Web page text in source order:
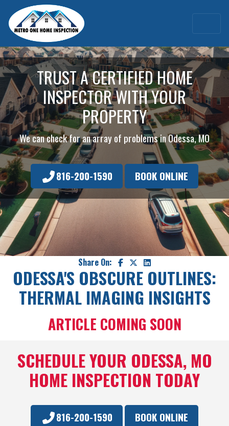
TRUST A CERTIFIED HOME
INSPECTOR WITH YOUR
PROPERTY
We can check for an array of problems in Odessa, MO
816-200-1590 BOOK ONLINE
Share On:
ODESSA'S OBSCURE OUTLINES:
THERMAL IMAGING INSIGHTS
ARTICLE COMING SOON
SCHEDULE YOUR ODESSA, MO
HOME INSPECTION TODAY
816-200-1590 BOOK ONLINE